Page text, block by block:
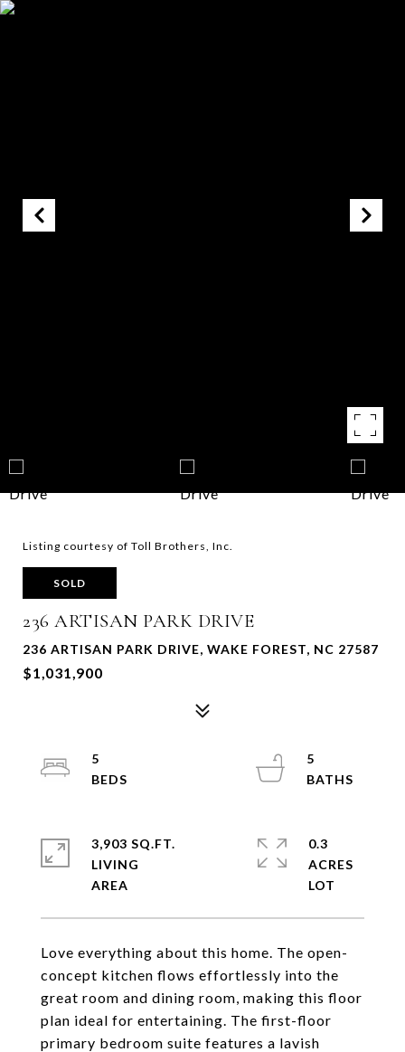
Listing courtesy of Toll Brothers, Inc.
SOLD
236 ARTISAN PARK DRIVE
236 ARTISAN PARK DRIVE, WAKE FOREST, NC 27587
$1,031,900
Love everything about this home. The open-
concept kitchen flows effortlessly into the
great room and dining room, making this floor
plan ideal for entertaining. The first-floor
primary bedroom suite features a lavish
5
5
3,903 SQ.FT.
LIVING
0.3
ACRES